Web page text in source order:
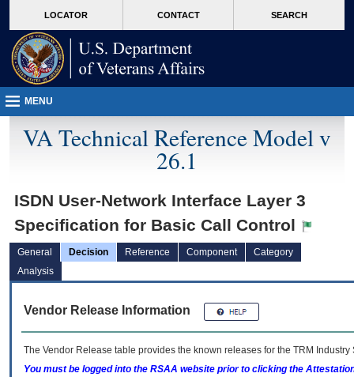
VA
page
content
LOCATOR CONTACT SEARCH
MENU
VA Technical Reference Model v
26.1
ISDN User-Network Interface Layer 3
Specification for Basic Call Control
General Decision Reference Component
Category
Analysis
Vendor Release Information
The Vendor Release table provides the known releases for the TRM
You must be logged into the RSAA website prior to clicking the